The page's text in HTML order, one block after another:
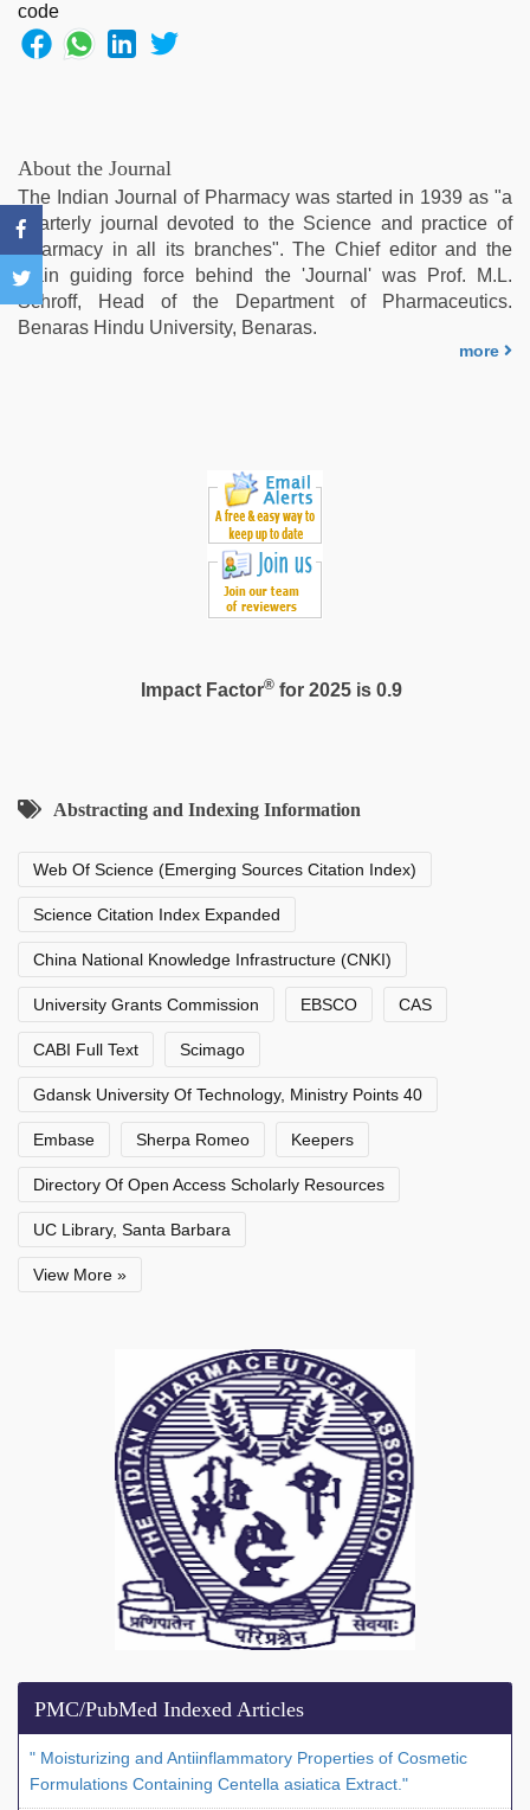
About the Journal
The Indian Journal of Pharmacy was started in 1939 as "a
quarterly journal devoted to the Science and practice of
Pharmacy in all its branches". The Chief editor and the
main guiding force behind the 'Journal' was Prof. M.L.
Schroff, Head of the Department of Pharmaceutics.
Benaras Hindu University, Benaras.
more
Impact Factor®for 2025 is 0.9
Abstracting and Indexing Information
Web Of Science (Emerging Sources Citation Index)
Science Citation Index Expanded
China National Knowledge Infrastructure (CNKI)
University Grants Commission EBSCO CAS
CABI Full Text Scimago
Gdansk University Of Technology, Ministry Points 40
Embase Sherpa Romeo Keepers
Directory Of Open Access Scholarly Resources
UC Library, Santa Barbara
View More »
PMC/PubMed Indexed Articles
" Moisturizing and Antiinflammatory Properties of Cosmetic
Formulations Containing Centella asiatica Extract."